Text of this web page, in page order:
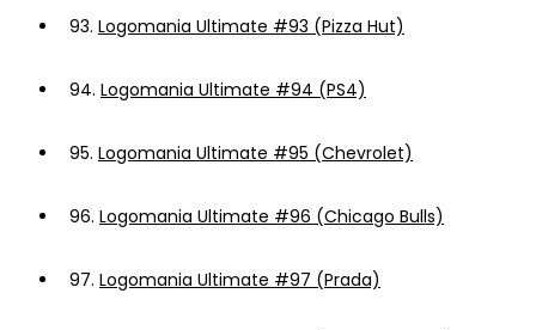
93. Logomania Ultimate #93 (Pizza Hut)
94. Logomania Ultimate #94 (PS4)
95. Logomania Ultimate #95 (Chevrolet)
96. Logomania Ultimate #96 (Chicago Bulls)
97. Logomania Ultimate #97 (Prada)